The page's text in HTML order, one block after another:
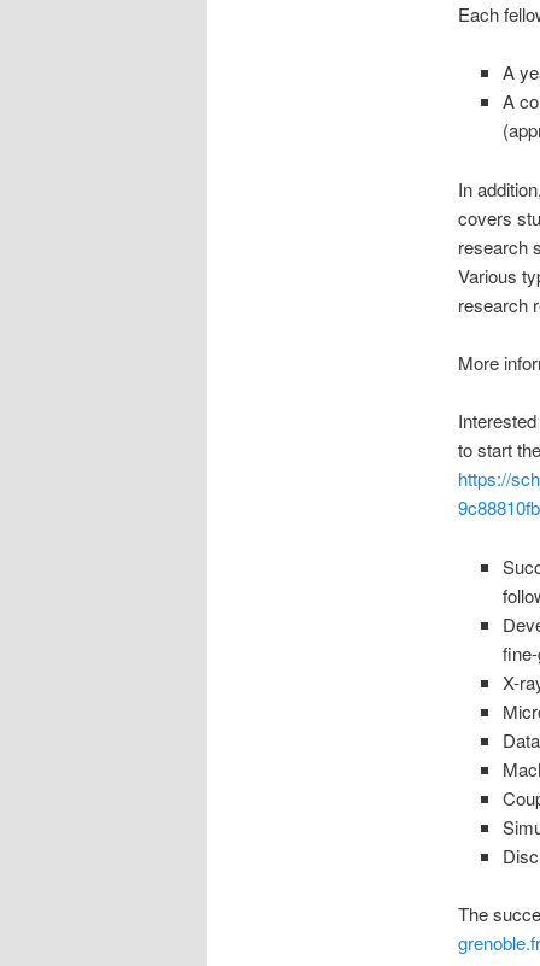
Each
A
A
In
covers
research
Various
research
More
to start
https://
X-
The
grenoble.fr